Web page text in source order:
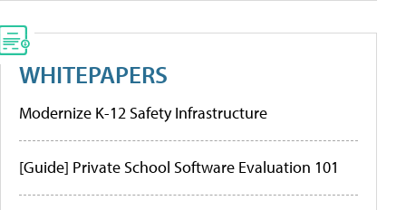
WHITEPAPERS
Modernize K-12 Safety Infrastructure
[Guide] Private School Software Evaluation 101